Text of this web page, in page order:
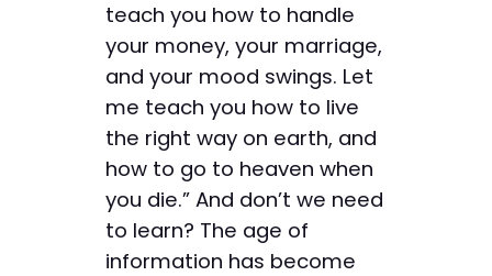
teach you how to handle
your money, your marriage,
and your mood swings. Let
me teach you how to live
the right way on earth, and
how to go to heaven when
you die.” And don’t we need
to learn? The age of
information has become